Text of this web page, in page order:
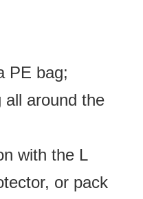
PE bag;
around the
with the L
or pack